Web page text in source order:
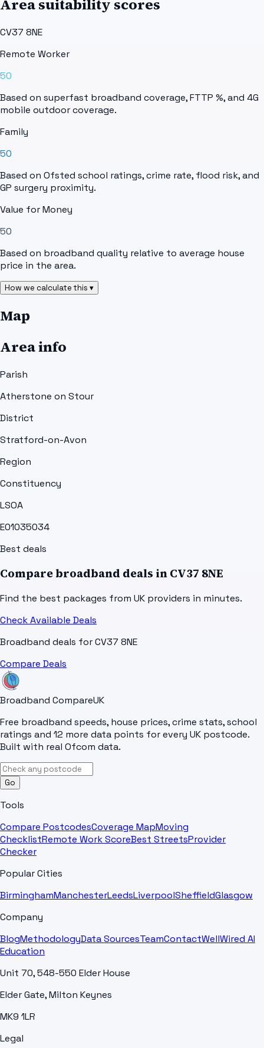
Area suitability scores
CV37 8NE
Remote Worker
50
Based on superfast broadband coverage, FTTP %, and 4G
mobile outdoor coverage.
Family
50
Based on Ofsted school ratings, crime rate, flood risk, and
GP surgery proximity.
Value for Money
50
Based on broadband quality relative to average house
price in the area.
How we calculate this ▾
Map
Area info
Parish
Atherstone on Stour
District
Stratford-on-Avon
Region
Constituency
LSOA
E01035034
Best deals
Compare broadband deals in CV37 8NE
Find the best packages from UK providers in minutes.
Check Available Deals
Broadband deals forCV37 8NE
Compare Deals
Broadband CompareUK
Free broadband speeds, house prices, crime stats, school
ratings and 12 more data points for every UK postcode.
Built with real Ofcom data.
Go
Tools
Compare PostcodesCoverage MapMoving
ChecklistRemote Work ScoreBest StreetsProvider
Checker
Popular Cities
BirminghamManchesterLeedsLiverpoolSheffieldGlasgow
Company
BlogMethodologyData SourcesTeamContactWellWired AI
Education
Unit 70, 548-550 Elder House
Elder Gate, Milton Keynes
MK9 1LR
Legal